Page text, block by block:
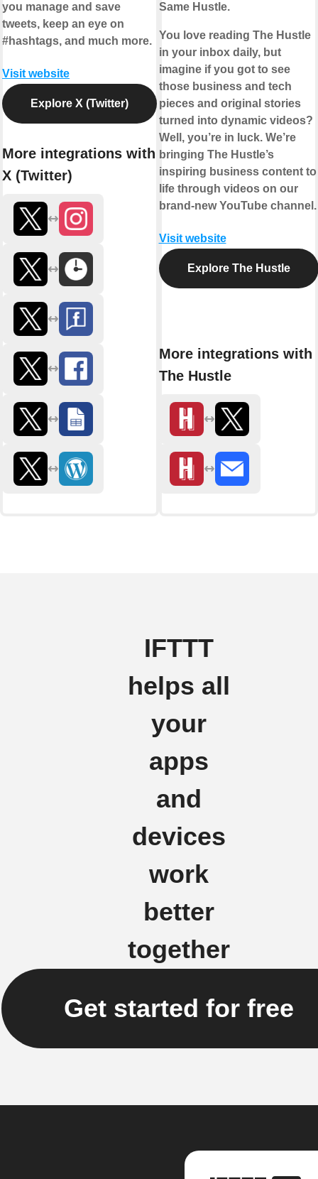
you manage and save
tweets, keep an eye on
#hashtags, and much more.
Visit website
Explore X (Twitter)
More integrations with
X (Twitter)
Same Hustle.
You love reading The Hustle
in your inbox daily, but
imagine if you got to see
those business and tech
pieces and original stories
turned into dynamic videos?
Well, you’re in luck. We’re
bringing The Hustle’s
inspiring business content to
life through videos on our
brand-new YouTube channel.
Visit website
Explore The Hustle
More integrations with
The Hustle
IFTTT
helps all
your
apps
and
devices
work
better
together
Get started for free